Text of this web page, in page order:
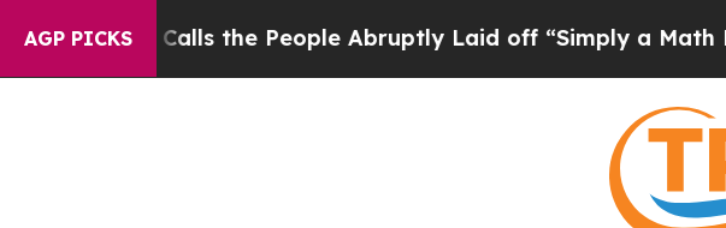
AGP PICKS
Calls the People Abruptly Laid off “Simply a Math Problem